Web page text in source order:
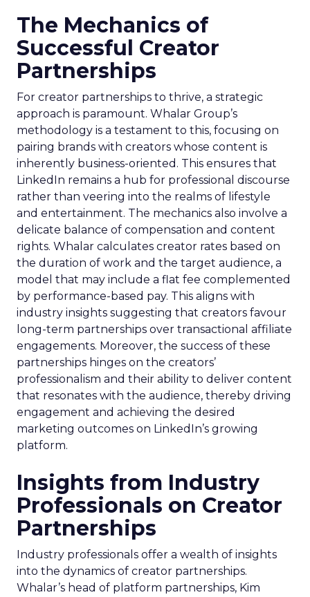
The Mechanics of
Successful Creator
Partnerships
For creator partnerships to thrive, a strategic
approach is paramount. Whalar Group’s
methodology is a testament to this, focusing on
pairing brands with creators whose content is
inherently business-oriented. This ensures that
LinkedIn remains a hub for professional discourse
rather than veering into the realms of lifestyle
and entertainment. The mechanics also involve a
delicate balance of compensation and content
rights. Whalar calculates creator rates based on
the duration of work and the target audience, a
model that may include a flat fee complemented
by performance-based pay. This aligns with
industry insights suggesting that creators favour
long-term partnerships over transactional affiliate
engagements. Moreover, the success of these
partnerships hinges on the creators’
professionalism and their ability to deliver content
that resonates with the audience, thereby driving
engagement and achieving the desired
marketing outcomes on LinkedIn’s growing
platform.
Insights from Industry
Professionals on Creator
Partnerships
Industry professionals offer a wealth of insights
into the dynamics of creator partnerships.
Whalar’s head of platform partnerships, Kim